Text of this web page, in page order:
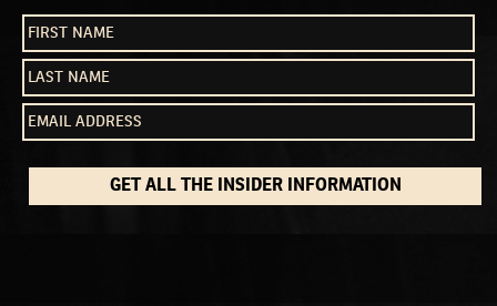
GET ALL THE INSIDER INFORMATION